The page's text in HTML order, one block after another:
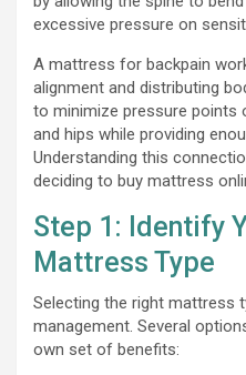
excessive pressure on
A mattress for backpain
alignment and distributing
to minimize pressure points
and hips while providing
Understanding this
deciding to buy mattress
Step 1: Identify
Mattress Type
Selecting the right mattress
management. Several
own set of benefits: